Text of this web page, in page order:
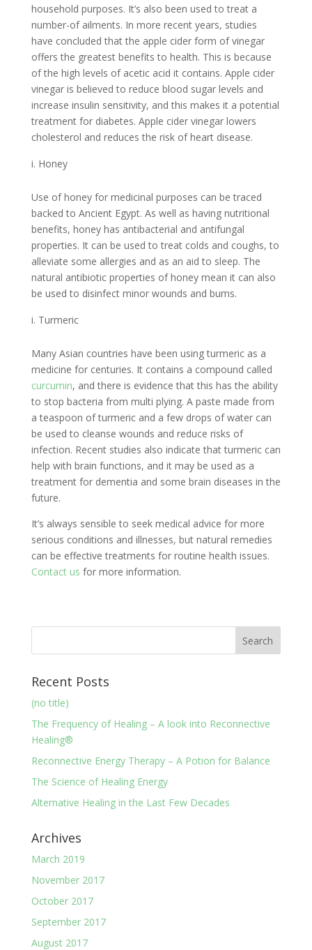
household purposes. It’s also been used to treat a
number-of ailments. In more recent years, studies
have concluded that the apple cider form of vinegar
offers the greatest benefits to health. This is because
of the high levels of acetic acid it contains. Apple cider
vinegar is believed to reduce blood sugar levels and
increase insulin sensitivity, and this makes it a potential
treatment for diabetes. Apple cider vinegar lowers
cholesterol and reduces the risk of heart disease.
Honey
Use of honey for medicinal purposes can be traced
backed to Ancient Egypt. As well as having nutritional
benefits, honey has antibacterial and antifungal
properties. It can be used to treat colds and coughs, to
alleviate some allergies and as an aid to sleep. The
natural antibiotic properties of honey mean it can also
be used to disinfect minor wounds and bums.
Turmeric
Many Asian countries have been using turmeric as a
medicine for centuries. It contains a compound called
curcumin, and there is evidence that this has the ability
to stop bacteria from multi plying. A paste made from
a teaspoon of turmeric and a few drops of water can
be used to cleanse wounds and reduce risks of
infection. Recent studies also indicate that turmeric can
help with brain functions, and it may be used as a
treatment for dementia and some brain diseases in the
future.
It’s always sensible to seek medical advice for more
serious conditions and illnesses, but natural remedies
can be effective treatments for routine health issues.
Contact us for more information.
Recent Posts
(no title)
The Frequency of Healing – A look into Reconnective
Healing®
Reconnective Energy Therapy – A Potion for Balance
The Science of Healing Energy
Alternative Healing in the Last Few Decades
Archives
March 2019
November 2017
October 2017
September 2017
August 2017